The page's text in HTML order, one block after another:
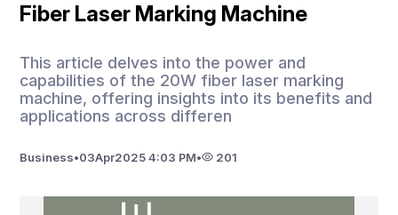
Fiber Laser Marking Machine
This article delves into the power and
capabilities of the 20W fiber laser marking
machine, offering insights into its benefits and
applications across differen
Business•03Apr2025 4:03 PM• 201